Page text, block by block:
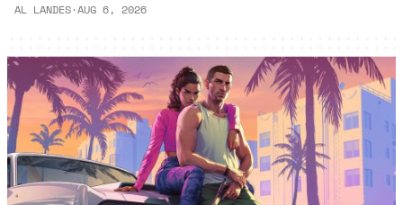
AL LANDES·AUG 6, 2026